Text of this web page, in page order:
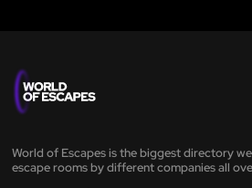
World of Escapes is the biggest directory
escape rooms by different companies all